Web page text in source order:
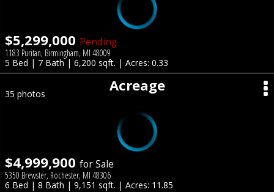
$5,299,000 Pending
1183 Puritan, Birmingham, MI 48009
5 Bed | 7 Bath | 6,200 sqft. | Acres: 0.33
Acreage
35 photos
$4,999,900 for Sale
5350 Brewster, Rochester, MI 48306
6 Bed | 8 Bath | 9,151 sqft. | Acres: 11.85